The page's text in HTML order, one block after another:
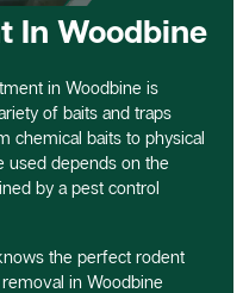
In Woodbine
in Woodbine is
of baits and traps
chemical baits to physical
used depends on the
by a pest control
the perfect rodent
in Woodbine